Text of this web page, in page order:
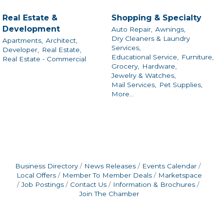
Real Estate &
Development
Apartments, Architect,
Developer,
Real Estate,
Real Estate - Commercial
Shopping & Specialty
Auto Repair, Awnings,
Dry Cleaners & Laundry
Services,
Educational Service,
Furniture,
Grocery,
Hardware,
Jewelry & Watches,
Mail Services,
Pet Supplies,
More...
Business Directory News Releases
Events Calendar
Local Offers
Member To Member Deals
Marketspace
Job Postings
Contact Us
Information & Brochures
Join The Chamber